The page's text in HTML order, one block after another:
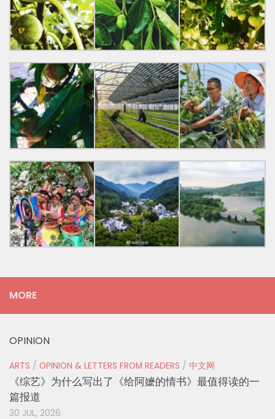
MORE
OPINION
ARTS / OPINION & LETTERS FROM READERS / 中文网
《综艺》为什么写出了《给阿嬷的情书》最值得读的一
篇报道
30 JUL, 2026